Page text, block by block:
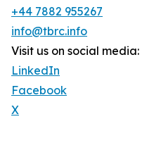
+44 7882 955267
info@tbrc.info
Visit us on social media:
LinkedIn
Facebook
X